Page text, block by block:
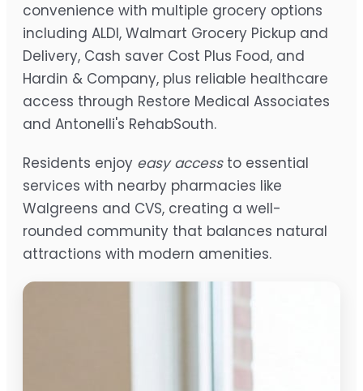
convenience with multiple grocery options
including ALDI, Walmart Grocery Pickup and
Delivery, Cash saver Cost Plus Food, and
Hardin & Company, plus reliable healthcare
access through Restore Medical Associates
and Antonelli's RehabSouth.
Residents enjoy easy accessto essential
services with nearby pharmacies like
Walgreens and CVS, creating a well-
rounded community that balances natural
attractions with modern amenities.